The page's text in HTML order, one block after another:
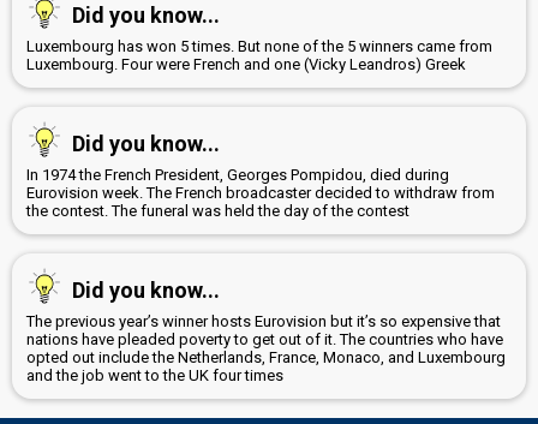
Did you know...
Luxembourg has won 5 times. But none of the 5 winners came from
Luxembourg. Four were French and one (Vicky Leandros) Greek
Did you know...
In 1974 the French President, Georges Pompidou, died during
Eurovision week. The French broadcaster decided to withdraw from
the contest. The funeral was held the day of the contest
Did you know...
The previous year’s winner hosts Eurovision but it’s so expensive that
nations have pleaded poverty to get out of it. The countries who have
opted out include the Netherlands, France, Monaco, and Luxembourg
and the job went to the UK four times